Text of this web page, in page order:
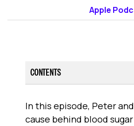
Apple
CONTENTS
In this episode, Peter
cause behind blood